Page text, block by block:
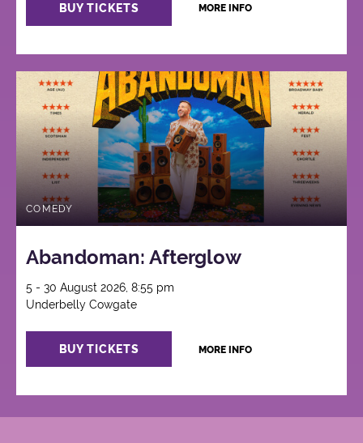
BUY TICKETS MORE INFO
COMEDY
Abandoman: Afterglow
5 - 30 August 2026, 8:55 pm
Underbelly Cowgate
BUY TICKETS MORE INFO